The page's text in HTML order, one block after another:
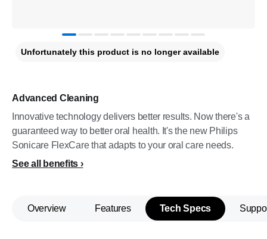
Advanced Cleaning
Innovative technology delivers better results. Now there's a
guaranteed way to better oral health. It's the new Philips
Sonicare FlexCare that adapts to your oral care needs.
See all benefits
Unfortunately this product is no longer available
Overview Features Tech Specs